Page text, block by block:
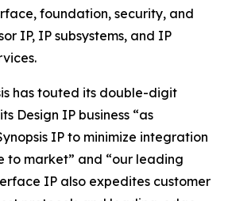
foundation, security, and
IP, IP subsystems, and IP
has touted its double-digit
Design IP business “as
IP to minimize integration
to market” and “our leading
IP also expedites customer